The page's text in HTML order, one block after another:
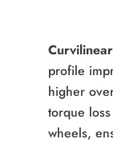
profile
higher
torque
wheels,